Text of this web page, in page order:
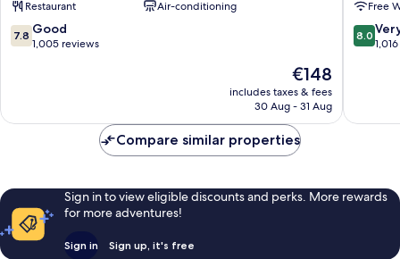
Downtown
Barcelona
Restaurant Air-conditioning
7.8
out
reviews
7.8 Good
1,005 reviews
The
price
€148
includes taxes & fees
30 Aug - 31 Aug
Free
8.0
out
1,016
8.0
Compare similar properties
Sign in to view eligible discounts and perks. More rewards
for more adventures!
Sign in Sign up, it's free